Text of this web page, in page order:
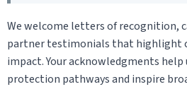
We welcome letters of recognition,
partner testimonials that highlight
impact. Your acknowledgments
protection pathways and inspire